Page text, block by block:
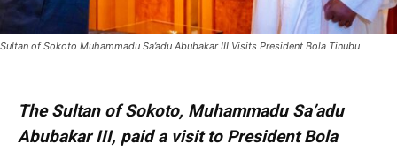
Sultan of Sokoto Muhammadu Sa’adu Abubakar III Visits President Bola Tinubu
The Sultan of Sokoto, Muhammadu Sa’adu
Abubakar III, paid a visit to President Bola